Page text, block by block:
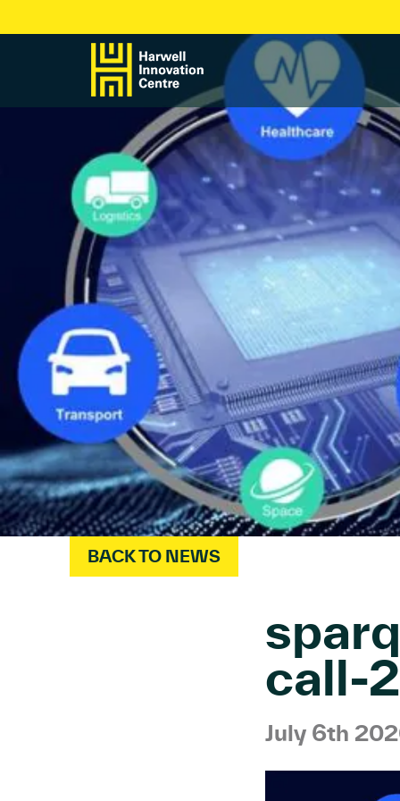
BACK TO NEWS
call-
July 6th